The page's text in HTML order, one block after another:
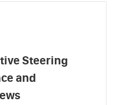
Steering
and